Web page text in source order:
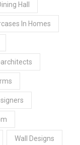
Hall
In Homes
Wall Designs